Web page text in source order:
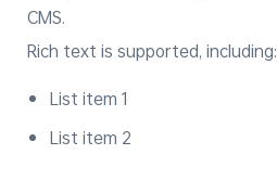
CMS.
Rich text is supported, including:
List item 1
List item 2